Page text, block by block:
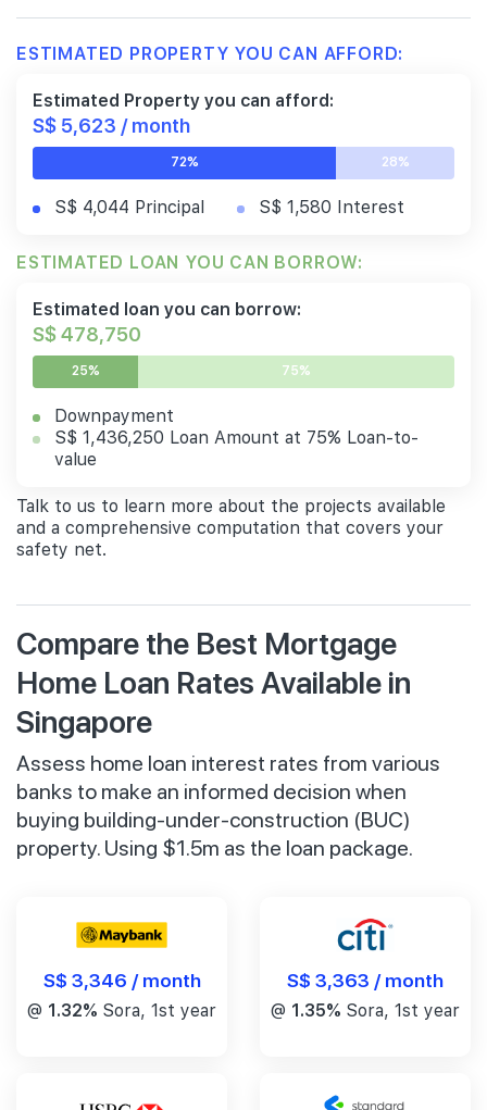
ESTIMATED PROPERTY YOU CAN AFFORD:
Estimated Property you can afford:
S$ 5,623 / month
72% 28%
S$ 4,044 Principal S$ 1,580 Interest
ESTIMATED LOAN YOU CAN BORROW:
Estimated loan you can borrow:
S$ 478,750
25% 75%
Downpayment
S$ 1,436,250 Loan Amount at 75% Loan-to-
value
Talk to us to learn more about the projects available
and a comprehensive computation that covers your
safety net.
Compare the Best Mortgage
Home Loan Rates Available in
Singapore
Assess home loan interest rates from various
banks to make an informed decision when
buying building-under-construction (BUC)
property. Using $1.5m as the loan package.
S$ 3,346 / month
@ 1.32% Sora, 1st year
S$ 3,363 / month
@ 1.35% Sora, 1st year